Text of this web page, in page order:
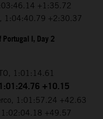
+1:35.72
1:04:40.79 +2:30.37
I, Day 2
1:01:14.61
+10.15
1:01:57.24 +42.63
1:02:04.18 +49.57